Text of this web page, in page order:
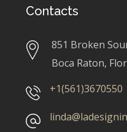
Contacts
851 Broken
Boca Raton,
+1(561)3670550